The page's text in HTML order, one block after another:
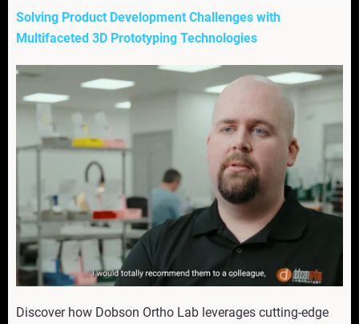
Solving Product Development Challenges with
Multifaceted 3D Prototyping Technologies
Discover how Dobson Ortho Lab leverages cutting-edge